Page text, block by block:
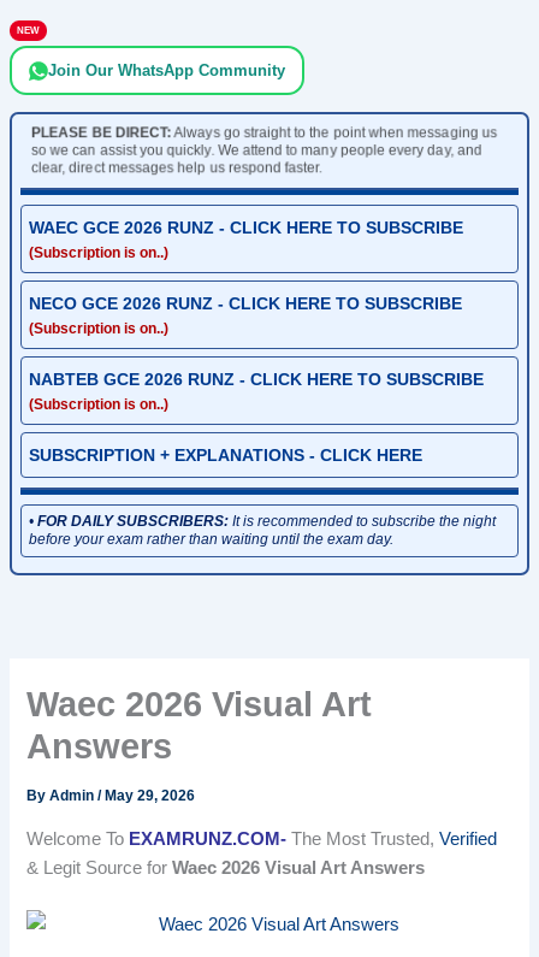
NEW
Join Our WhatsApp Community
PLEASE BE DIRECT:Always go straight to the point when messaging us
so we can assist you quickly. We attend to many people every day, and
clear, direct messages help us respond faster.
WAEC GCE 2026 RUNZ - CLICK HERE TO SUBSCRIBE
(Subscription is on..)
NECO GCE 2026 RUNZ - CLICK HERE TO SUBSCRIBE
(Subscription is on..)
NABTEB GCE 2026 RUNZ - CLICK HERE TO SUBSCRIBE
(Subscription is on..)
SUBSCRIPTION + EXPLANATIONS - CLICK HERE
•FOR DAILY SUBSCRIBERS: It is recommended to subscribe the night
before your exam rather than waiting until the exam day.
Waec 2026 Visual Art
Answers
ByAdmin/ May 29, 2026
Welcome To EXAMRUNZ.COM- The Most Trusted,Verified
& Legit Source forWaec 2026 Visual Art Answers